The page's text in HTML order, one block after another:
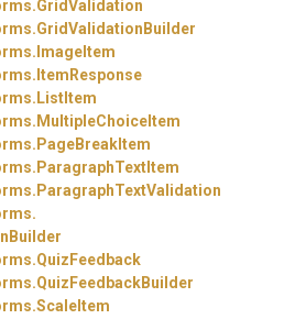
GridValidation
GridValidationBuilder
ImageItem
ItemResponse
ListItem
MultipleChoiceItem
PageBreakItem
ParagraphTextItem
ParagraphTextValidation
QuizFeedback
QuizFeedbackBuilder
ScaleItem